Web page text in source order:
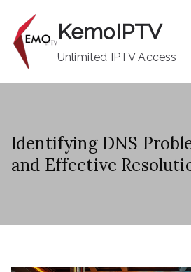
content
KemoIPTV
Unlimited IPTV Access
Identifying DNS
and Effective